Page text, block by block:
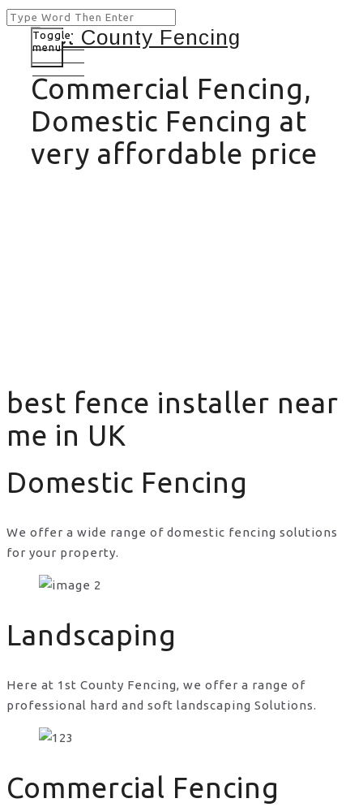
Commercial Fencing,
Domestic Fencing at
very affordable price
Toggle
menu
best fence installer near
me in UK
best fence installer near me in UK
Domestic Fencing
We offer a wide range of domestic fencing solutions
for your property.
Landscaping
Here at 1st County Fencing, we offer a range of
professional hard and soft landscaping Solutions.
Commercial Fencing